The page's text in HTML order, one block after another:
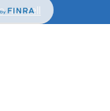
not sell